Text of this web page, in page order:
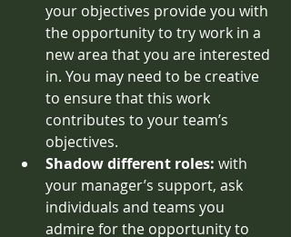
your objectives provide you with
the opportunity to try work in a
new area that you are interested
in. You may need to be creative
to ensure that this work
contributes to your team’s
objectives.
Shadow different roles: with
your manager’s support, ask
individuals and teams you
admire for the opportunity to